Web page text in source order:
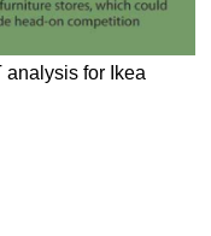
analysis for Ikea